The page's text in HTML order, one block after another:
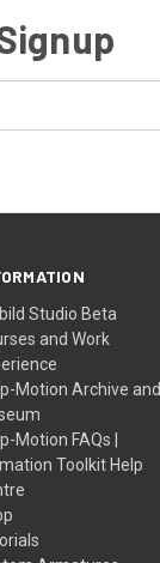
Studio Beta
and Work
Motion Archive and
Motion FAQs |
Toolkit Help